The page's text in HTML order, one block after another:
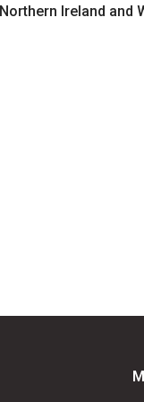
Ireland and